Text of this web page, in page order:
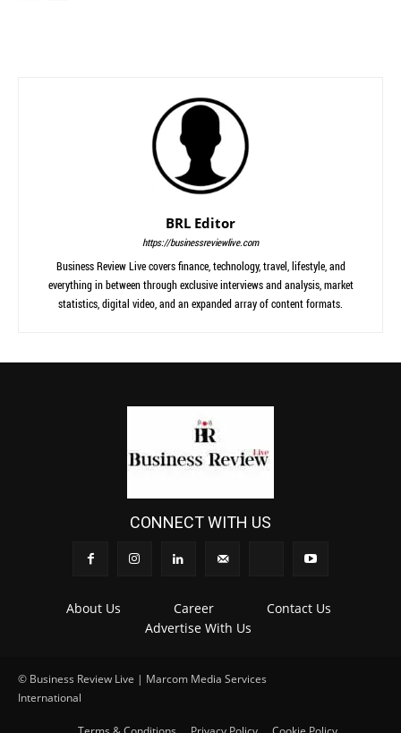
BRL Editor
https://businessreviewlive.com
Business Review Live covers finance, technology, travel, lifestyle, and
everything in between through exclusive interviews and analysis, market
statistics, digital video, and an expanded array of content formats.
CONNECT WITH US
About Us Career
Contact Us
Advertise With Us
© Business Review Live | Marcom Media Services
International